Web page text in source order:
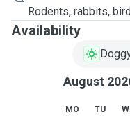
Rodents, rabbits,
Availability
August
MO TU